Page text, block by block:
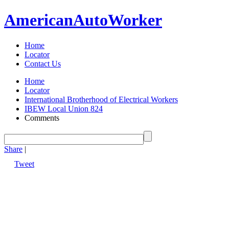
AmericanAutoWorker
Home
Locator
Contact Us
Home
Locator
International Brotherhood of Electrical Workers
IBEW Local Union 824
Comments
Share |
Tweet